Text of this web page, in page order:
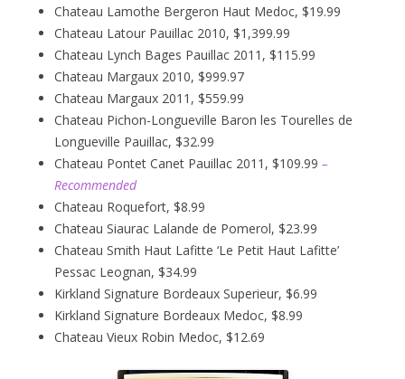
Chateau Lamothe Bergeron Haut Medoc, $19.99
Chateau Latour Pauillac 2010, $1,399.99
Chateau Lynch Bages Pauillac 2011, $115.99
Chateau Margaux 2010, $999.97
Chateau Margaux 2011, $559.99
Chateau Pichon-Longueville Baron les Tourelles de
Longueville Pauillac, $32.99
Chateau Pontet Canet Pauillac 2011, $109.99 –
Recommended
Chateau Roquefort, $8.99
Chateau Siaurac Lalande de Pomerol, $23.99
Chateau Smith Haut Lafitte ‘Le Petit Haut Lafitte’
Pessac Leognan, $34.99
Kirkland Signature Bordeaux Superieur, $6.99
Kirkland Signature Bordeaux Medoc, $8.99
Chateau Vieux Robin Medoc, $12.69